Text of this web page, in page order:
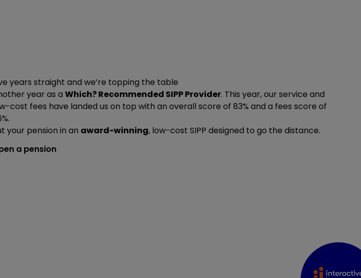
years straight and we’re topping the table
year as a Which? Recommended SIPP Provider. This year, our service and
cost fees have landed us on top with an overall score of 83% and a fees score of
your pension in an award-winning, low-cost SIPP designed to go the distance.
a pension